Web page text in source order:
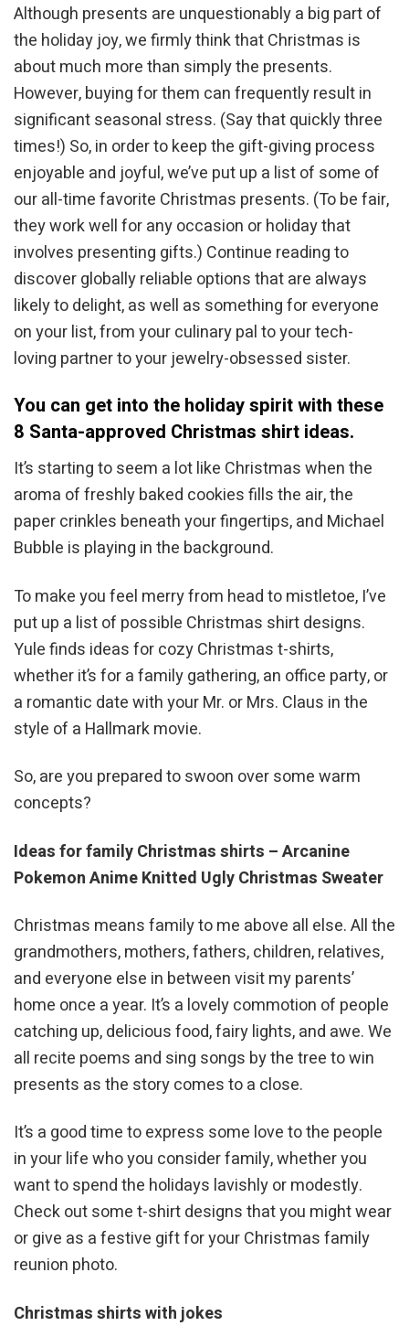
Although presents are unquestionably a big part of
the holiday joy, we firmly think that Christmas is
about much more than simply the presents.
However, buying for them can frequently result in
significant seasonal stress. (Say that quickly three
times!) So, in order to keep the gift-giving process
enjoyable and joyful, we’ve put up a list of some of
our all-time favorite Christmas presents. (To be fair,
they work well for any occasion or holiday that
involves presenting gifts.) Continue reading to
discover globally reliable options that are always
likely to delight, as well as something for everyone
on your list, from your culinary pal to your tech-
loving partner to your jewelry-obsessed sister.
You can get into the holiday spirit with these
8 Santa-approved Christmas shirt ideas.
It’s starting to seem a lot like Christmas when the
aroma of freshly baked cookies fills the air, the
paper crinkles beneath your fingertips, and Michael
Bubble is playing in the background.
To make you feel merry from head to mistletoe, I’ve
put up a list of possible Christmas shirt designs.
Yule finds ideas for cozy Christmas t-shirts,
whether it’s for a family gathering, an office party, or
a romantic date with your Mr. or Mrs. Claus in the
style of a Hallmark movie.
So, are you prepared to swoon over some warm
concepts?
Ideas for family Christmas shirts – Arcanine
Pokemon Anime Knitted Ugly Christmas Sweater
Christmas means family to me above all else. All the
grandmothers, mothers, fathers, children, relatives,
and everyone else in between visit my parents’
home once a year. It’s a lovely commotion of people
catching up, delicious food, fairy lights, and awe. We
all recite poems and sing songs by the tree to win
presents as the story comes to a close.
It’s a good time to express some love to the people
in your life who you consider family, whether you
want to spend the holidays lavishly or modestly.
Check out some t-shirt designs that you might wear
or give as a festive gift for your Christmas family
reunion photo.
Christmas shirts with jokes